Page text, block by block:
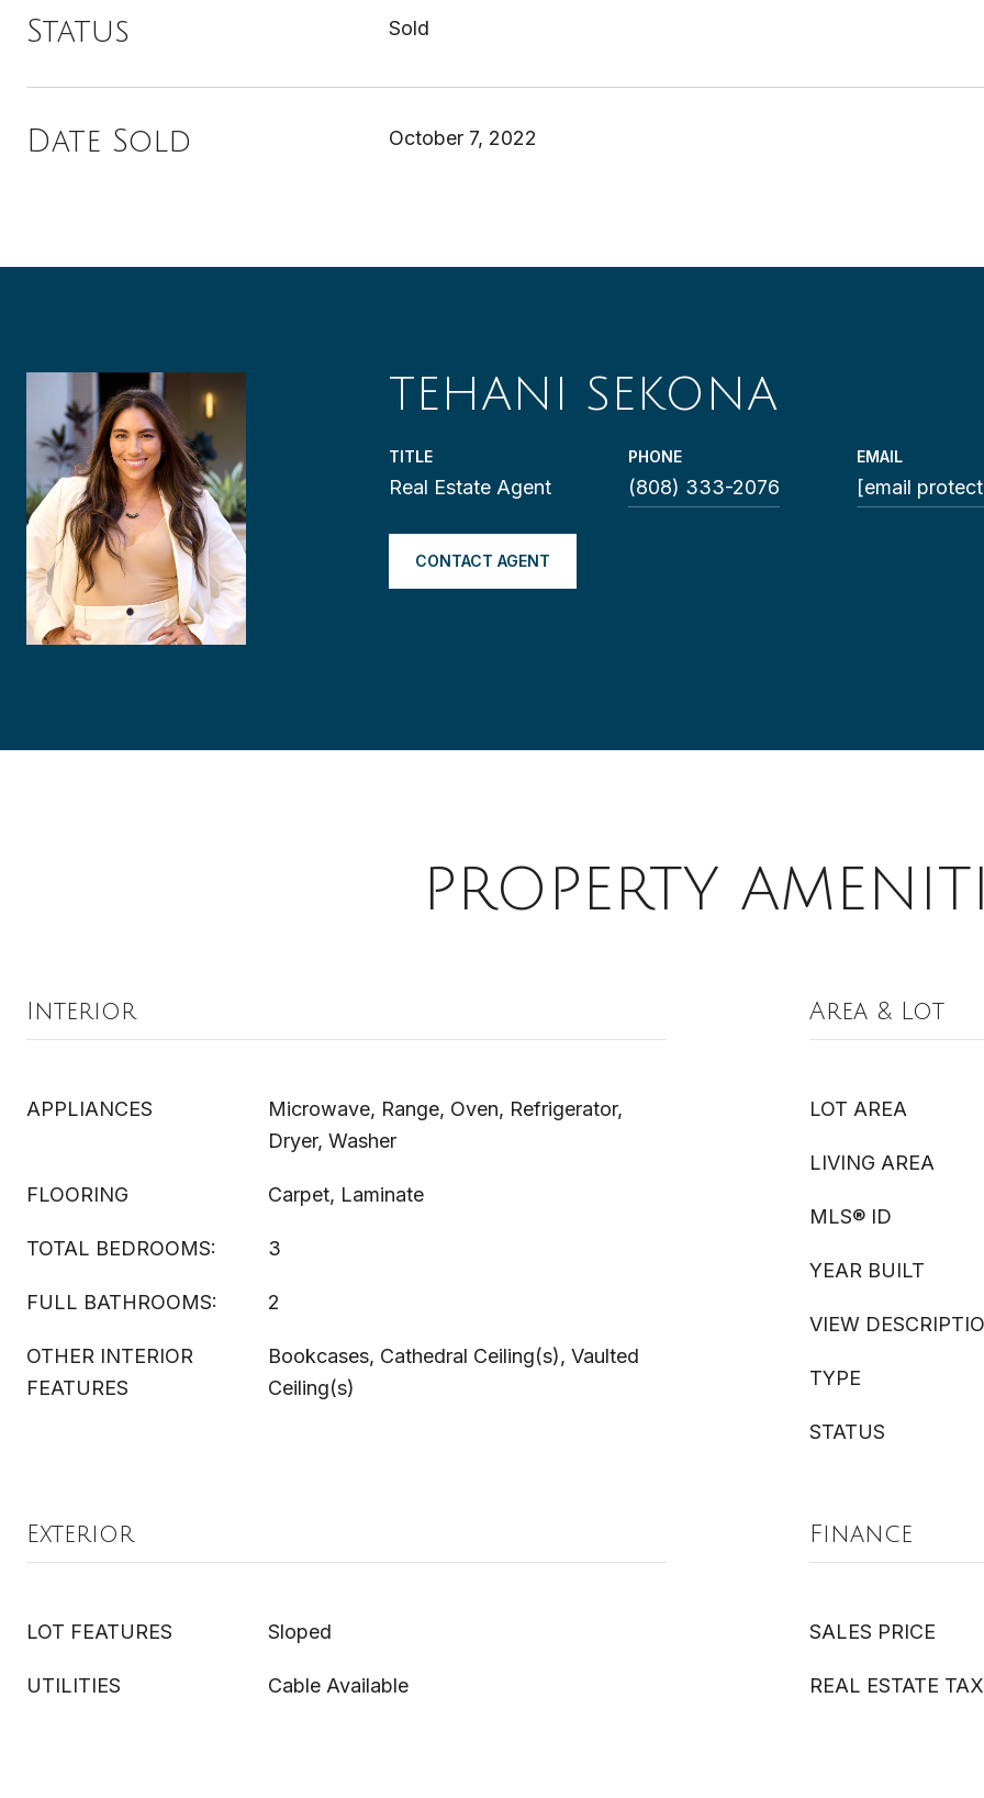
Status Sold
Date Sold October 7, 2022
TEHANI SEKONA
TITLE
Real Estate Agent
PHONE
(808) 333-2076
EMAIL
[email
CONTACT AGENT
PROPERTY
Interior
APPLIANCES
Microwave, Range, Oven, Refrigerator,
Dryer, Washer
FLOORING Carpet, Laminate
TOTAL BEDROOMS: 3
FULL BATHROOMS: 2
OTHER INTERIOR
FEATURES
Bookcases, Cathedral Ceiling(s), Vaulted
Ceiling(s)
Area & Lot
LOT AREA
LIVING AREA
MLS® ID
YEAR BUILT
VIEW
TYPE
STATUS
Exterior
LOT FEATURES Sloped
UTILITIES Cable Available
Finance
SALES PRICE
REAL ESTATE TAX